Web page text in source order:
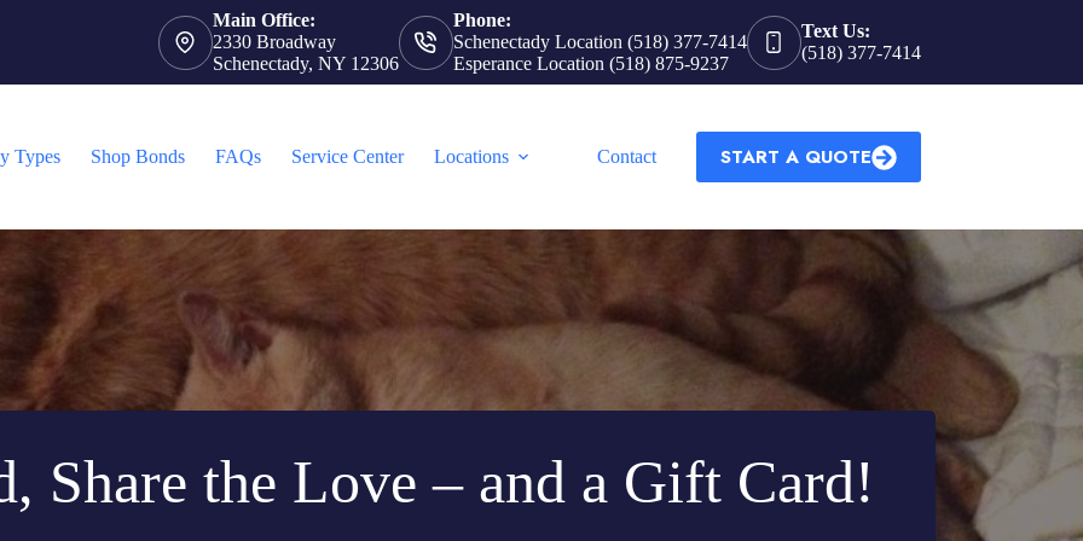
Main Office:
2330 Broadway
Schenectady, NY 12306
Phone:
Schenectady Location (518) 377-7414
Esperance Location (518) 875-9237
Text Us:
(518) 377-7414
Types Shop Bonds FAQs Service Center Locations Contact START A QUOTE
Share the Love – and a Gift Card!